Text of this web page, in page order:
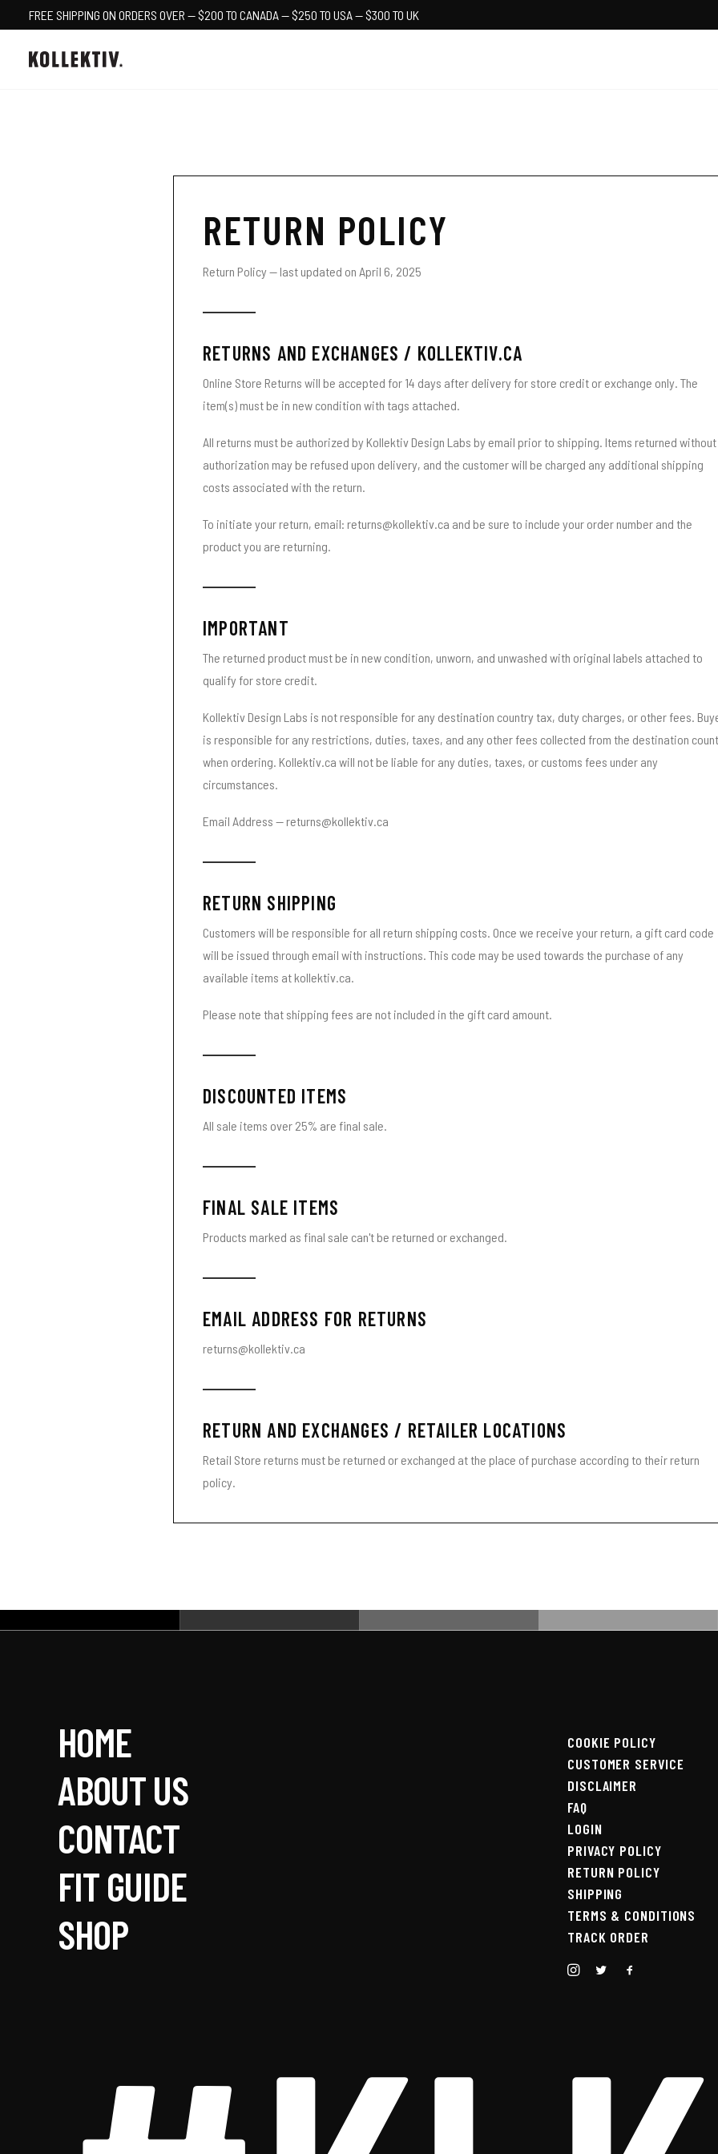
FREE SHIPPING ON ORDERS OVER — $200 TO CANADA — $250 TO USA — $300 TO UK
RETURN POLICY
Return Policy — last updated on April 6, 2025
RETURNS AND EXCHANGES / KOLLEKTIV.CA
Online Store Returns will be accepted for 14 days after delivery for store credit or exchange only. The
item(s) must be in new condition with tags attached.
All returns must be authorized by Kollektiv Design Labs by email prior to shipping. Items returned without
authorization may be refused upon delivery, and the customer will be charged any additional shipping
costs associated with the return.
To initiate your return, email: returns@kollektiv.ca and be sure to include your order number and the
product you are returning.
IMPORTANT
The returned product must be in new condition, unworn, and unwashed with original labels attached to
qualify for store credit.
Kollektiv Design Labs is not responsible for any destination country tax, duty charges, or other fees.
is responsible for any restrictions, duties, taxes, and any other fees collected from the destination
when ordering. Kollektiv.ca will not be liable for any duties, taxes, or customs fees under any
circumstances.
Email Address — returns@kollektiv.ca
RETURN SHIPPING
Customers will be responsible for all return shipping costs. Once we receive your return, a gift card code
will be issued through email with instructions. This code may be used towards the purchase of any
available items at kollektiv.ca.
Please note that shipping fees are not included in the gift card amount.
DISCOUNTED ITEMS
All sale items over 25% are final sale.
FINAL SALE ITEMS
Products marked as final sale can't be returned or exchanged.
EMAIL ADDRESS FOR RETURNS
returns@kollektiv.ca
RETURN AND EXCHANGES / RETAILER LOCATIONS
Retail Store returns must be returned or exchanged at the place of purchase according to their return
policy.
HOME
ABOUT US
CONTACT
FIT GUIDE
SHOP
COOKIE POLICY
CUSTOMER SERVICE
DISCLAIMER
FAQ
LOGIN
PRIVACY POLICY
RETURN POLICY
SHIPPING
TERMS & CONDITIONS
TRACK ORDER